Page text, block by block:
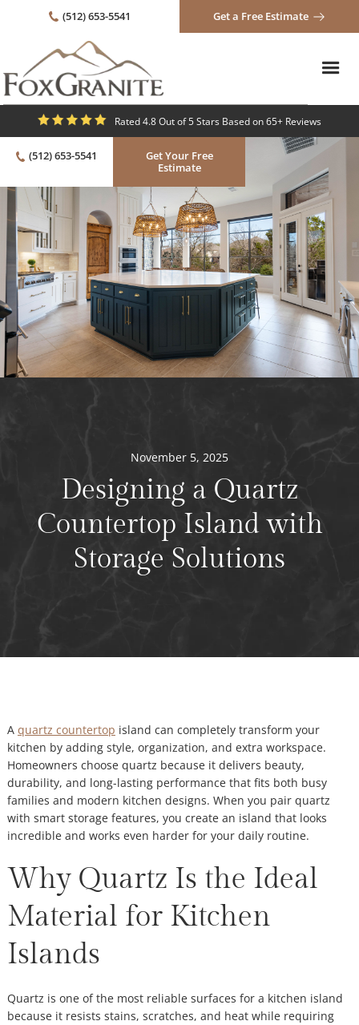
(512) 653-5541 Get a Free Estimate
Rated 4.8 Out of 5 Stars Based on 65+ Reviews
(512) 653-5541
Get Your Free
Estimate
November 5, 2025
Designing a Quartz
Countertop Island with
Storage Solutions
A quartz countertop island can completely transform your
kitchen by adding style, organization, and extra workspace.
Homeowners choose quartz because it delivers beauty,
durability, and long-lasting performance that fits both busy
families and modern kitchen designs. When you pair quartz
with smart storage features, you create an island that looks
incredible and works even harder for your daily routine.
Why Quartz Is the Ideal
Material for Kitchen
Islands
Quartz is one of the most reliable surfaces for a kitchen island
because it resists stains, scratches, and heat while requiring